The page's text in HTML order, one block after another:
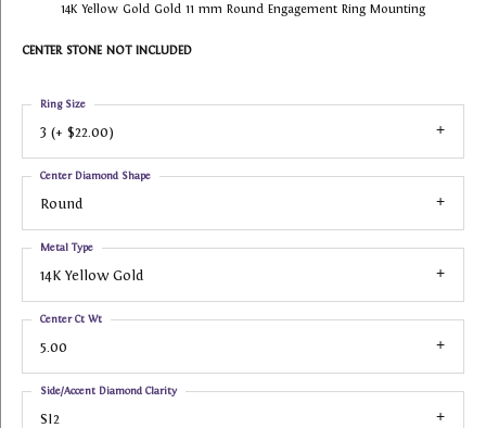
14K Yellow Gold Gold 11 mm Round Engagement Ring Mounting
CENTER STONE NOT INCLUDED
3 (+ $22.00)
Ring Size
Round
Center Diamond Shape
14K Yellow Gold
Metal Type
5.00
Center Ct Wt
SI2
Side/Accent Diamond Clarity